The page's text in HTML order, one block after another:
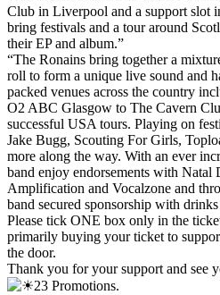
Club in Liverpool and a support slot
bring festivals and a tour around
their EP and album.”
“The Ronains bring together a
roll to form a unique live sound and
packed venues across the country
O2 ABC Glasgow to The Cavern
successful USA tours. Playing on
Jake Bugg, Scouting For Girls,
more along the way. With an ever
band enjoy endorsements with Natal
Amplification and Vocalzone and
band secured sponsorship with
Please tick ONE box only in the
primarily buying your ticket to
the door.
Thank you for your support and see
23 Promotions.